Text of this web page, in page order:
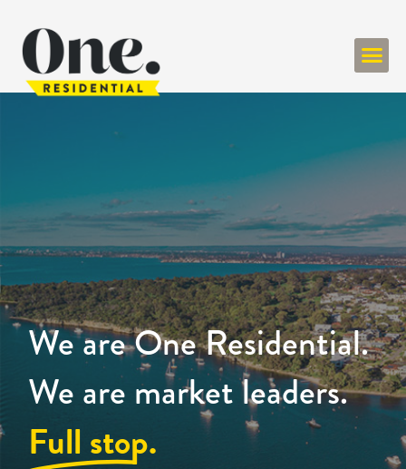
We are One Residential.
We are market leaders.
Full stop.